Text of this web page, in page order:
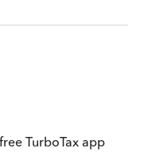
TurboTax app